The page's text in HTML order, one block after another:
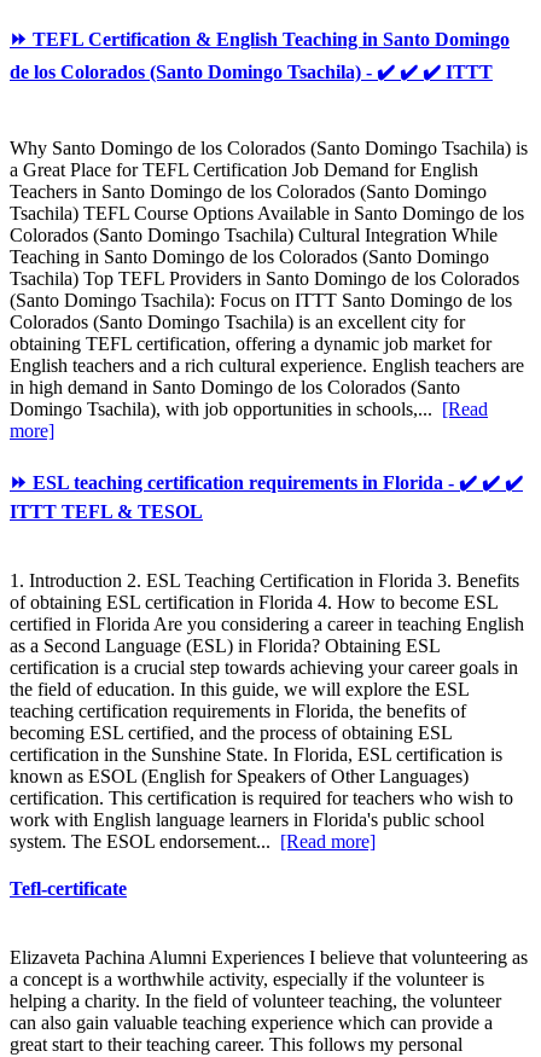
⏩ TEFL Certification & English Teaching in Santo Domingo
de los Colorados (Santo Domingo Tsachila) - ✔️ ✔️ ✔️ ITTT
Why Santo Domingo de los Colorados (Santo Domingo Tsachila) is
a Great Place for TEFL Certification Job Demand for English
Teachers in Santo Domingo de los Colorados (Santo Domingo
Tsachila) TEFL Course Options Available in Santo Domingo de los
Colorados (Santo Domingo Tsachila) Cultural Integration While
Teaching in Santo Domingo de los Colorados (Santo Domingo
Tsachila) Top TEFL Providers in Santo Domingo de los Colorados
(Santo Domingo Tsachila): Focus on ITTT Santo Domingo de los
Colorados (Santo Domingo Tsachila) is an excellent city for
obtaining TEFL certification, offering a dynamic job market for
English teachers and a rich cultural experience. English teachers are
in high demand in Santo Domingo de los Colorados (Santo
Domingo Tsachila), with job opportunities in schools,... [Read
more]
⏩ ESL teaching certification requirements in Florida - ✔️ ✔️ ✔️
ITTT TEFL & TESOL
1. Introduction 2. ESL Teaching Certification in Florida 3. Benefits
of obtaining ESL certification in Florida 4. How to become ESL
certified in Florida Are you considering a career in teaching English
as a Second Language (ESL) in Florida? Obtaining ESL
certification is a crucial step towards achieving your career goals in
the field of education. In this guide, we will explore the ESL
teaching certification requirements in Florida, the benefits of
becoming ESL certified, and the process of obtaining ESL
certification in the Sunshine State. In Florida, ESL certification is
known as ESOL (English for Speakers of Other Languages)
certification. This certification is required for teachers who wish to
work with English language learners in Florida's public school
system. The ESOL endorsement... [Read more]
Tefl-certificate
Elizaveta Pachina Alumni Experiences I believe that volunteering as
a concept is a worthwhile activity, especially if the volunteer is
helping a charity. In the field of volunteer teaching, the volunteer
can also gain valuable teaching experience which can provide a
great start to their teaching career. This follows my personal